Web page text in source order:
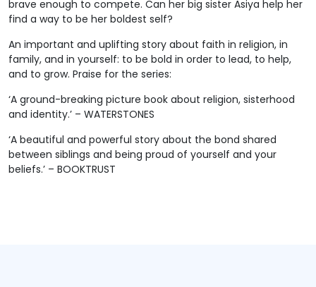
brave enough to compete. Can her big sister Asiya help her
find a way to be her boldest self?
An important and uplifting story about faith in religion, in
family, and in yourself: to be bold in order to lead, to help,
and to grow. Praise for the series:
‘A ground-breaking picture book about religion, sisterhood
and identity.’ – WATERSTONES
‘A beautiful and powerful story about the bond shared
between siblings and being proud of yourself and your
beliefs.’ – BOOKTRUST